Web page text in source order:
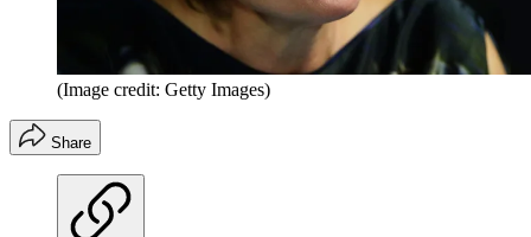
(Image credit: Getty Images)
Share